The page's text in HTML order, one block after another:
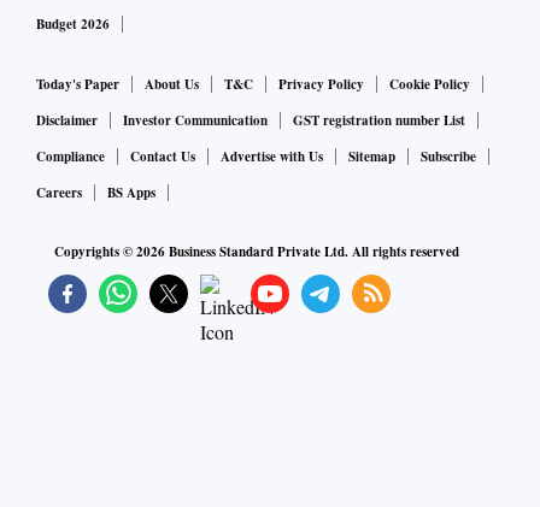
with their Q3 business update, have shown healthy advances
growth.
Interestingly, deposit growth has also been on the higher
The impact of hike in deposit rates could have limited
impact on bank margins because they have the advantage of
Budget 2026
Today's Paper About Us T&C Privacy Policy
Cookie Policy
Disclaimer
Investor Communication
GST registration number List
Compliance
Contact Us Advertise with Us Sitemap
Subscribe
Careers
BS Apps
Copyrights ©2026Business Standard Private Ltd. All rights reserved